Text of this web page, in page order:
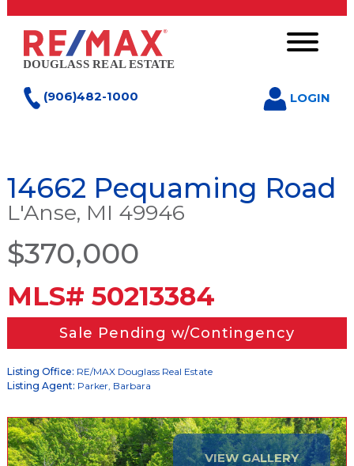
(906)482-1000 LOGIN
14662 Pequaming Road
L'Anse, MI 49946
$370,000
MLS# 50213384
Sale Pending w/Contingency
Listing Office: RE/MAX Douglass Real Estate
Listing Agent: Parker, Barbara
VIEW GALLERY